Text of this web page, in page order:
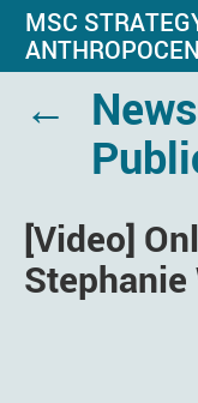
MSC
←
[Video]